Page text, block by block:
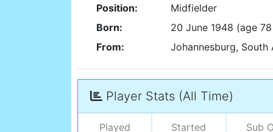
Position:
Midfielder
Born:
20 June 1948 (age
From:
Johannesburg, South
Player Stats (All Time)
Played Started Sub